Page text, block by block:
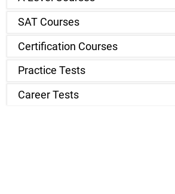
SAT Courses
Certification Courses
Practice Tests
Career Tests